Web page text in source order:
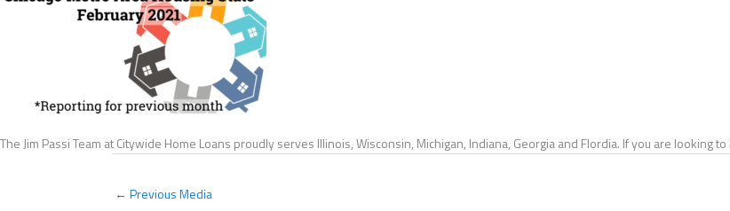
The Jim Passi Team at Citywide Home Loans proudly serves Illinois, Wisconsin, Michigan, Indiana, Georgia and Flordia. If you are looking
← Previous Media